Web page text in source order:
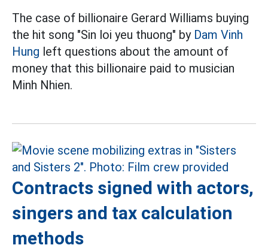
The case of billionaire Gerard Williams buying
the hit song "Sin loi yeu thuong" by Dam Vinh
Hung left questions about the amount of
money that this billionaire paid to musician
Minh Nhien.
Contracts signed with actors,
singers and tax calculation
methods